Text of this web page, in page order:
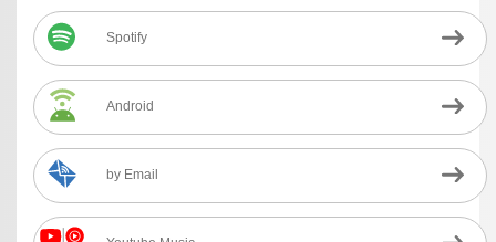
Spotify
Android
by Email